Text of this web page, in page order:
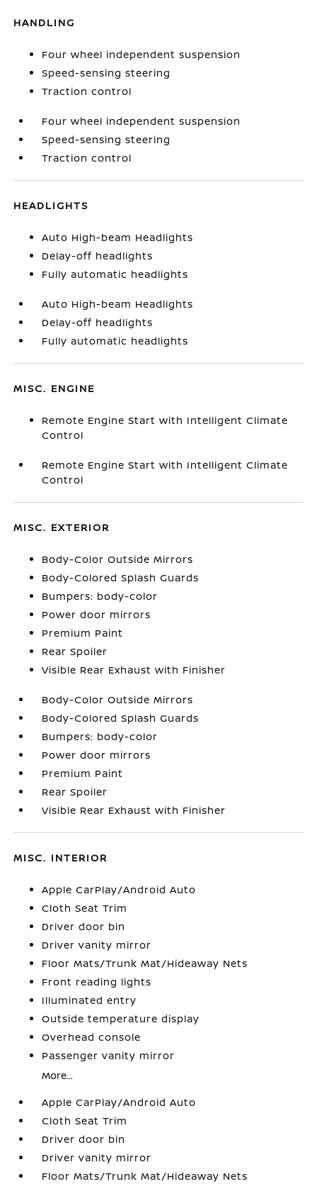
HANDLING
Four wheel independent suspension
Speed-sensing steering
Traction control
Four wheel independent suspension
Speed-sensing steering
Traction control
HEADLIGHTS
Auto High-beam Headlights
Delay-off headlights
Fully automatic headlights
Auto High-beam Headlights
Delay-off headlights
Fully automatic headlights
MISC. ENGINE
Remote Engine Start with Intelligent Climate
Control
Remote Engine Start with Intelligent Climate
Control
MISC. EXTERIOR
Body-Color Outside Mirrors
Body-Colored Splash Guards
Bumpers: body-color
Power door mirrors
Premium Paint
Rear Spoiler
Visible Rear Exhaust with Finisher
Body-Color Outside Mirrors
Body-Colored Splash Guards
Bumpers: body-color
Power door mirrors
Premium Paint
Rear Spoiler
Visible Rear Exhaust with Finisher
MISC. INTERIOR
Apple CarPlay/Android Auto
Cloth Seat Trim
Driver door bin
Driver vanity mirror
Floor Mats/Trunk Mat/Hideaway Nets
Front reading lights
Illuminated entry
Outside temperature display
Overhead console
Passenger vanity mirror
More...
Apple CarPlay/Android Auto
Cloth Seat Trim
Driver door bin
Driver vanity mirror
Floor Mats/Trunk Mat/Hideaway Nets